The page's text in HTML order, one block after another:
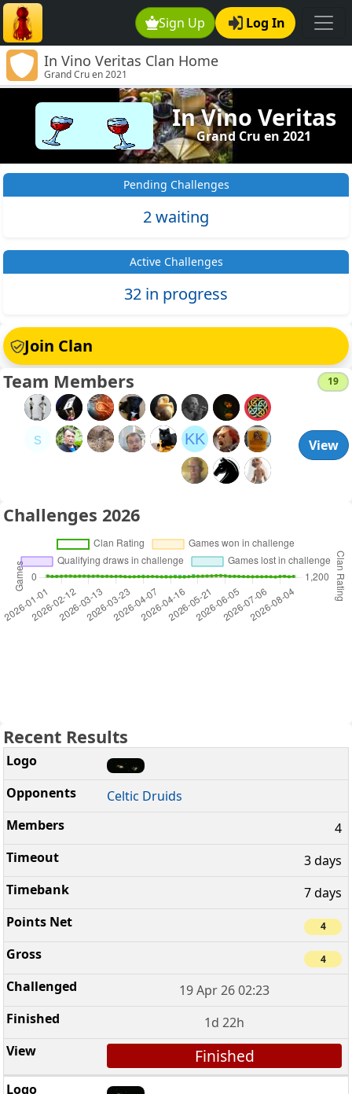
Sign Up Log In
In Vino Veritas Clan Home
Grand Cru en 2021
In Vino Veritas
Grand Cru en 2021
Pending Challenges
2 waiting
Active Challenges
32 in progress
Join Clan
Team Members 19
KK
s View
Challenges 2026
Recent Results
Celtic Druids
4
3 days
7 days
4
4
19 Apr 26 02:23
1d 22h
Finished